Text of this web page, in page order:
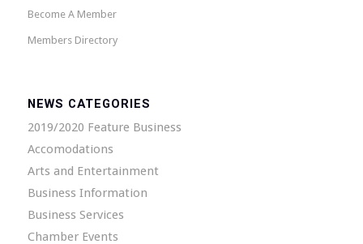
Become A Member
Members Directory
NEWS CATEGORIES
2019/2020 Feature Business
Accomodations
Arts and Entertainment
Business Information
Business Services
Chamber Events